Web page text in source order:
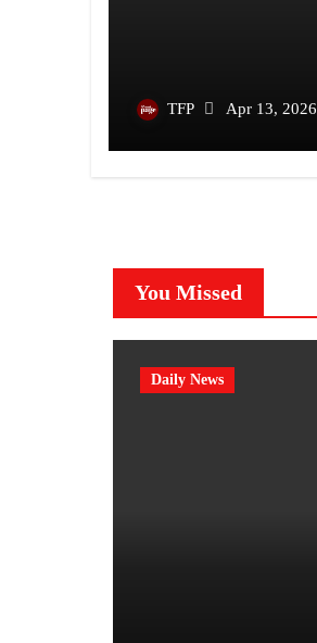
TFP Apr 13, 2026
You Missed
Daily News